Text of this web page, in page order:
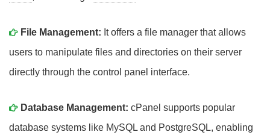
File Management: It offers a file manager that allows
users to manipulate files and directories on their server
directly through the control panel interface.
Database Management: cPanel supports popular
database systems like MySQL and PostgreSQL, enabling